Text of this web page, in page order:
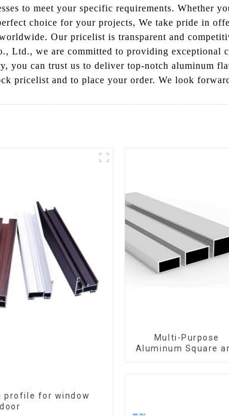
to meet your specific requirements. Whether
choice for your projects, We take pride in
Our pricelist is transparent and
Ltd., we are committed to providing exceptional
you can trust us to deliver top-notch aluminum
pricelist and to place your order. We look
profile for window
Multi-Purpose
Aluminum Square